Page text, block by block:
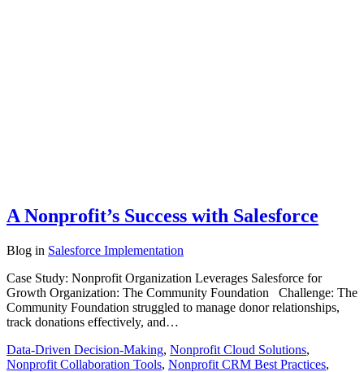
A Nonprofit’s Success with Salesforce
Blog in Salesforce Implementation
Case Study: Nonprofit Organization Leverages Salesforce for
Growth Organization: The Community Foundation Challenge: The
Community Foundation struggled to manage donor relationships,
track donations effectively, and…
Data-Driven Decision-Making, Nonprofit Cloud Solutions,
Nonprofit Collaboration Tools, Nonprofit CRM Best Practices,